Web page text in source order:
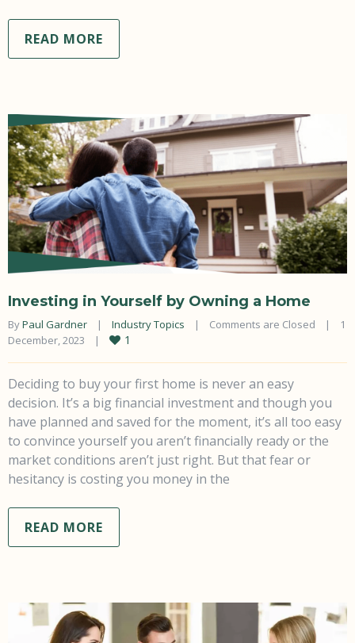
READ MORE
Investing in Yourself by Owning a Home
By Paul Gardner | Industry Topics | Comments are Closed |
1
December, 2023
| 1
Deciding to buy your first home is never an easy
decision. It’s a big financial investment and though you
have planned and saved for the moment, it’s all too easy
to convince yourself you aren’t financially ready or the
market conditions aren’t just right. But that fear or
hesitancy is costing you money in the
READ MORE